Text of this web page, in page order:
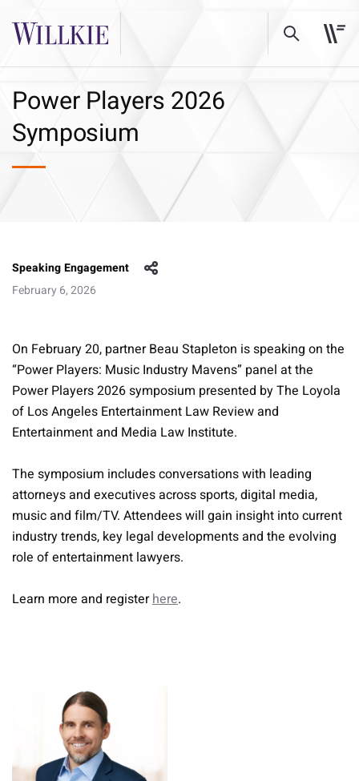
Power Players 2026
Symposium
Speaking Engagement
February 6, 2026
On February 20, partner Beau Stapleton is speaking on the
“Power Players: Music Industry Mavens” panel at the
Power Players 2026 symposium presented by The Loyola
of Los Angeles Entertainment Law Review and
Entertainment and Media Law Institute.
The symposium includes conversations with leading
attorneys and executives across sports, digital media,
music and film/TV. Attendees will gain insight into current
industry trends, key legal developments and the evolving
role of entertainment lawyers.
Learn more and registerhere.